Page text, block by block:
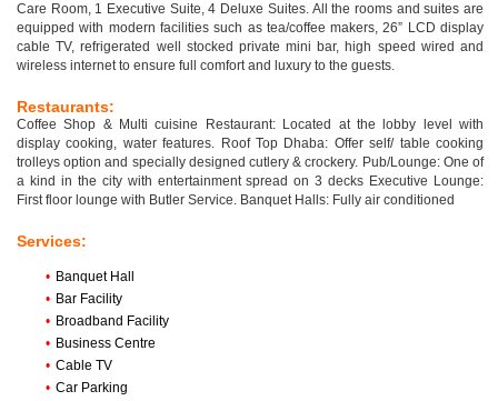
Care Room, 1 Executive Suite, 4 Deluxe Suites. All the rooms and suites are
equipped with modern facilities such as tea/coffee makers, 26” LCD display
cable TV, refrigerated well stocked private mini bar, high speed wired and
wireless internet to ensure full comfort and luxury to the guests.
Restaurants:
Coffee Shop & Multi cuisine Restaurant: Located at the lobby level with
display cooking, water features. Roof Top Dhaba: Offer self/ table cooking
trolleys option and specially designed cutlery & crockery. Pub/Lounge: One of
a kind in the city with entertainment spread on 3 decks Executive Lounge:
First floor lounge with Butler Service. Banquet Halls: Fully air conditioned
Services:
• Banquet Hall
• Bar Facility
• Broadband Facility
• Business Centre
• Cable TV
• Car Parking